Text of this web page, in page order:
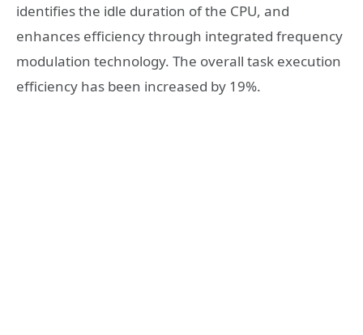
identifies the idle duration of the CPU, and
enhances efficiency through integrated frequency
modulation technology. The overall task execution
efficiency has been increased by 19%.